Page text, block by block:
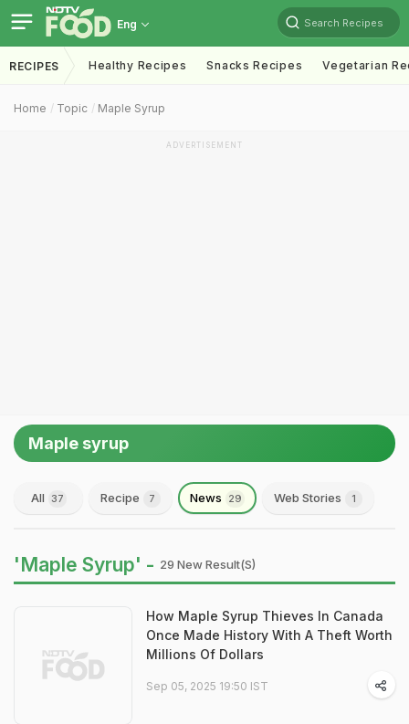
Eng Search Recipes
RECIPES Healthy Recipes Snacks Recipes Vegetarian
Home Topic Maple Syrup
ADVERTISEMENT
Maple syrup
All 37 Recipe 7 News 29 Web Stories 1
'Maple Syrup' - 29 New Result(s)
How Maple Syrup Thieves In Canada
Once Made History With A Theft Worth
Millions Of Dollars
Sep 05, 2025 19:50 IST